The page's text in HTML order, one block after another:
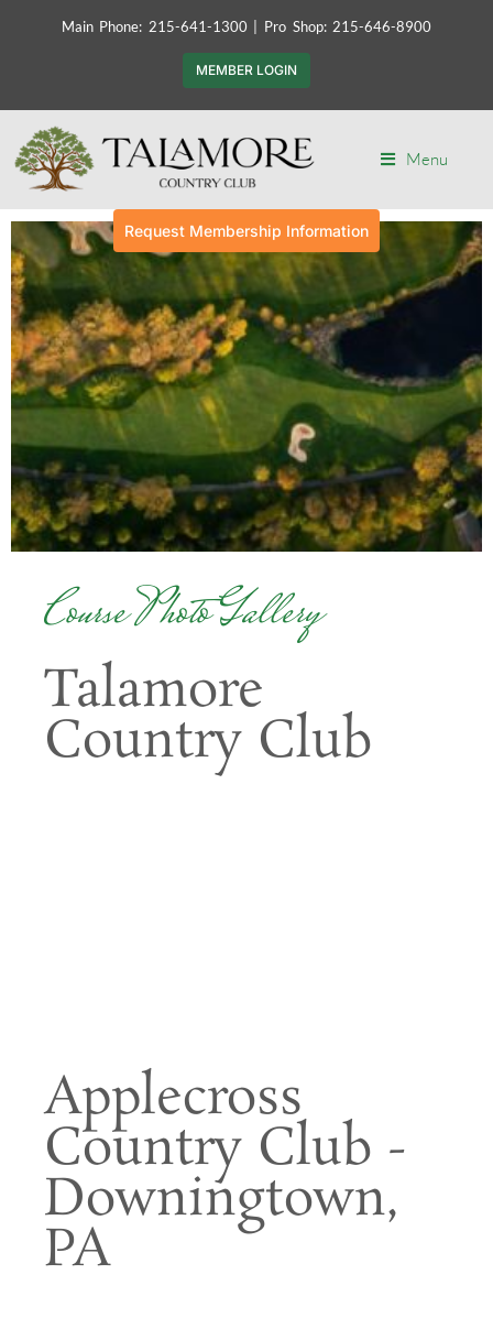
Main Phone: 215-641-1300 | Pro Shop: 215-646-8900
MEMBER LOGIN
Menu
Request Membership Information
Course Photo Gallery
Talamore
Country Club
Applecross
Country Club -
Downingtown,
PA